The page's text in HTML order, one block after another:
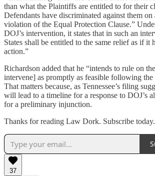
than what the Plaintiffs are entitled to for their
Defendants have discriminated against them
violation of the Equal Protection Clause.”
DOJ’s intervention, it states that in such an
States shall be entitled to the same relief as if it
action.”
Richardson added that he “intends to rule on
intervene] as promptly as feasible following
That matters because, as Tennessee’s filing
will lead to a timeline for a response to DOJ’s
for a preliminary injunction.
Thanks for reading Law Dork. Subscribe today.
37